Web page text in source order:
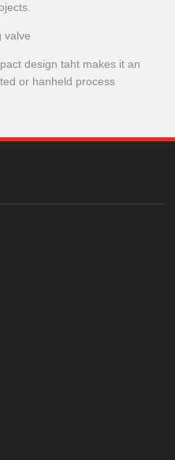
valve
design taht makes it an
or hanheld process